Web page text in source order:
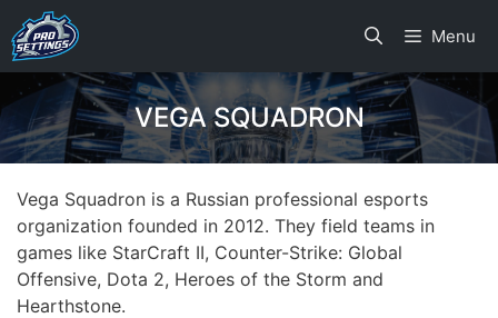
Skip
to
content
Menu
VEGA SQUADRON
Vega Squadron is a Russian professional esports
organization founded in 2012. They field teams in
games like StarCraft II, Counter-Strike: Global
Offensive, Dota 2, Heroes of the Storm and
Hearthstone.